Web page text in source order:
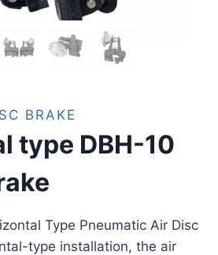
BRAKE
type DBH-10
Type Pneumatic Air Disc
type installation, the air